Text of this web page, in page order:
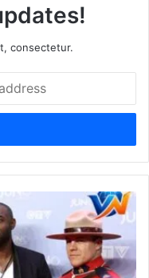
consectetur.